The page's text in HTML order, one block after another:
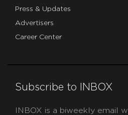
Press & Updates
Advertisers
Career Center
Subscribe to INBOX
INBOX is a biweekly email